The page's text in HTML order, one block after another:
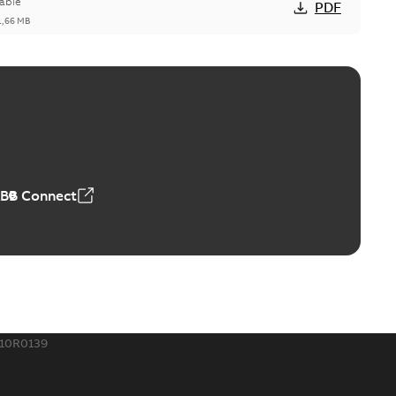
MB
PDF
Products Catalogue (EMEEA)
Connect